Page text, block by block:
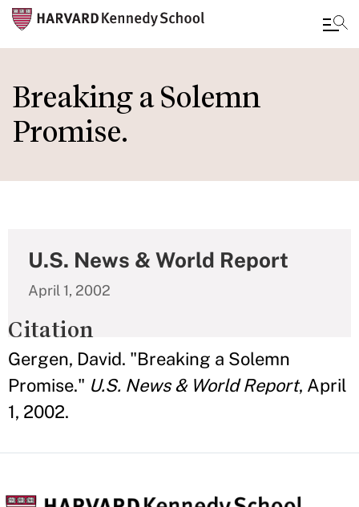
to
main
content
Breaking a Solemn
Promise.
U.S. News & World Report
April 1, 2002
Citation
Gergen, David. "Breaking a Solemn
Promise." U.S. News & World Report, April
1, 2002.